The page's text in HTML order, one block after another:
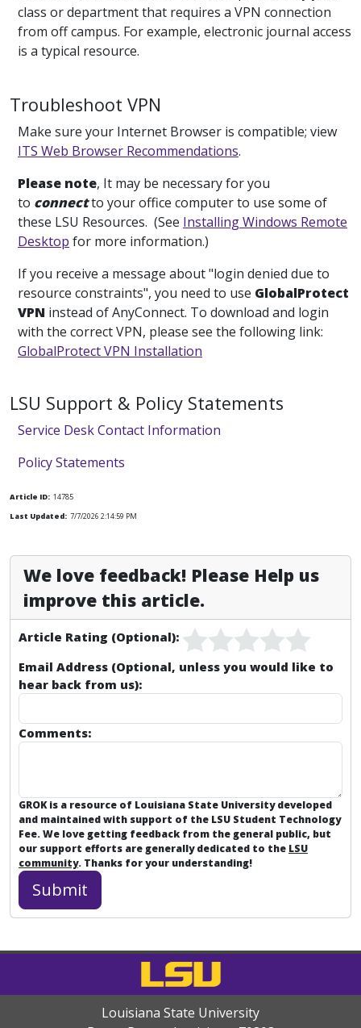
class or department that requires a VPN connection
from off campus. For example, electronic journal access
is a typical resource.
Troubleshoot VPN
Make sure your Internet Browser is compatible; view
ITS Web Browser Recommendations.
Please note, It may be necessary for you
to connectto your office computer to use some of
these LSU Resources. (See Installing Windows Remote
Desktop for more information.)
If you receive a message about "login denied due to
resource constraints", you need to use GlobalProtect
VPN instead of AnyConnect. To download and login
with the correct VPN, please see the following link:
GlobalProtect VPN Installation
LSU Support & Policy Statements
Service Desk Contact Information
Policy Statements
Article ID: 14785
Last Updated: 7/7/2026 2:14:59 PM
We love feedback! Please Help us
improve this article.
Article Rating (Optional):
Email Address (Optional, unless you would like to
hear back from us):
Comments:
GROK is a resource of Louisiana State University developed
and maintained with support of the LSU Student Technology
Fee. We love getting feedback from the general public, but
our support efforts are generally dedicated to the LSU
community. Thanks for your understanding!
Louisiana State University